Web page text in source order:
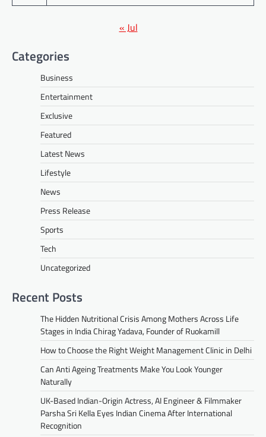
« Jul
Categories
Business
Entertainment
Exclusive
Featured
Latest News
Lifestyle
News
Press Release
Sports
Tech
Uncategorized
Recent Posts
The Hidden Nutritional Crisis Among Mothers Across Life
Stages in India Chirag Yadava, Founder of Ruokamill
How to Choose the Right Weight Management Clinic in Delhi
Can Anti Ageing Treatments Make You Look Younger
Naturally
UK-Based Indian-Origin Actress, AI Engineer & Filmmaker
Parsha Sri Kella Eyes Indian Cinema After International
Recognition